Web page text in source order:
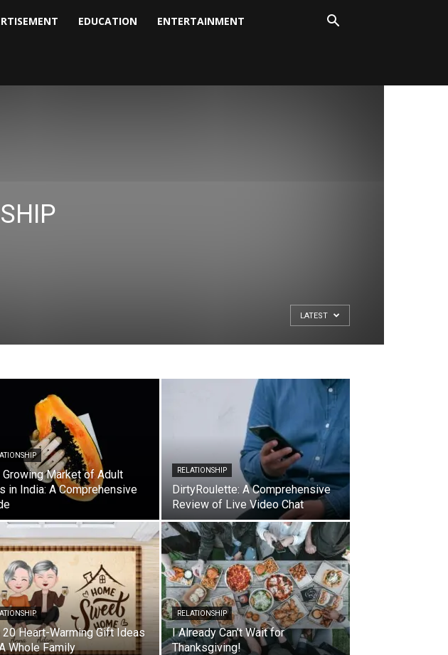
EDUCATION ENTERTAINMENT
LATEST
Growing Market of Adult
in India: A Comprehensive
RELATIONSHIP
DirtyRoulette: A Comprehensive
Review of Live Video Chat
20 Heart-Warming Gift Ideas
Whole Family
RELATIONSHIP
I Already Can’t Wait for
Thanksgiving!